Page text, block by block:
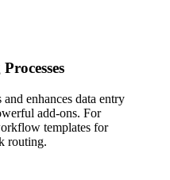
enhances data entry
add-ons. For
templates for
routing.